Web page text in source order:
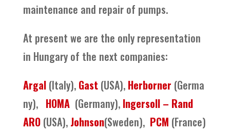
maintenance and repair of pumps.
At present we are the only representation
in Hungary of the next companies:
Argal(Italy), Gast(USA), Herborner (Germa
ny), HOMA (Germany), Ingersoll – Rand
ARO(USA), Johnson(Sweden), PCM (France)